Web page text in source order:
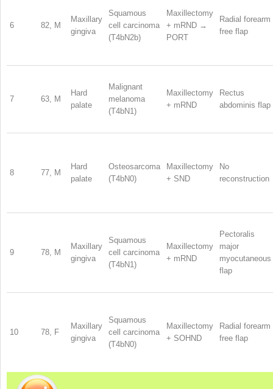
6 82, M
Maxillary
gingiva
Squamous
cell carcinoma
(T4bN2b)
Maxillectomy
+ mRND →
PORT
Radial forearm
free flap
7 63, M
Hard
palate
Malignant
melanoma
(T4bN1)
Maxillectomy
+ mRND
Rectus
abdominis flap
8 77, M
Hard
palate
Osteosarcoma
(T4bN0)
Maxillectomy
+ SND
No
reconstruction
9 78, M
Maxillary
gingiva
Squamous
cell carcinoma
(T4bN1)
Maxillectomy
+ mRND
Pectoralis
major
myocutaneous
flap
10 78, F
Maxillary
gingiva
Squamous
cell carcinoma
(T4bN0)
Maxillectomy
+ SOHND
Radial forearm
free flap